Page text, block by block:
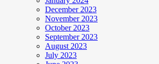
December 2023
November 2023
October 2023
September 2023
August 2023
July 2023